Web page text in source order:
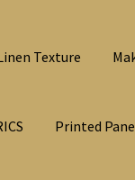
Texture
Printed